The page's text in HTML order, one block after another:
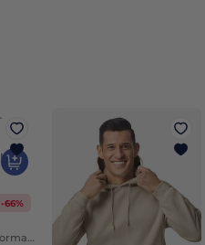
-66%
Origin Tm Men's Performance Pique Polo